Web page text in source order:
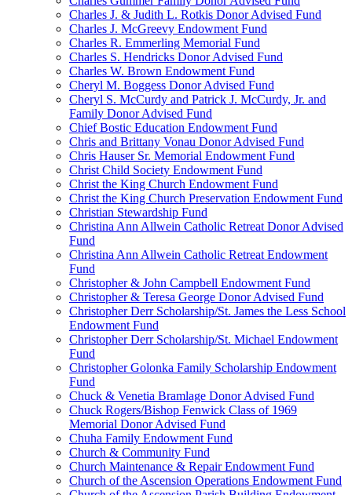
Charles J. & Judith L. Rotkis Donor Advised Fund
Charles J. McGreevy Endowment Fund
Charles R. Emmerling Memorial Fund
Charles S. Hendricks Donor Advised Fund
Charles W. Brown Endowment Fund
Cheryl M. Boggess Donor Advised Fund
Cheryl S. McCurdy and Patrick J. McCurdy, Jr. and
Family Donor Advised Fund
Chief Bostic Education Endowment Fund
Chris and Brittany Vonau Donor Advised Fund
Chris Hauser Sr. Memorial Endowment Fund
Christ Child Society Endowment Fund
Christ the King Church Endowment Fund
Christ the King Church Preservation Endowment Fund
Christian Stewardship Fund
Christina Ann Allwein Catholic Retreat Donor Advised
Fund
Christina Ann Allwein Catholic Retreat Endowment
Fund
Christopher & John Campbell Endowment Fund
Christopher & Teresa George Donor Advised Fund
Christopher Derr Scholarship/St. James the Less School
Endowment Fund
Christopher Derr Scholarship/St. Michael Endowment
Fund
Christopher Golonka Family Scholarship Endowment
Fund
Chuck & Venetia Bramlage Donor Advised Fund
Chuck Rogers/Bishop Fenwick Class of 1969
Memorial Donor Advised Fund
Chuha Family Endowment Fund
Church & Community Fund
Church Maintenance & Repair Endowment Fund
Church of the Ascension Operations Endowment Fund